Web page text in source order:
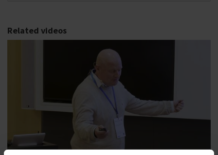
Related videos